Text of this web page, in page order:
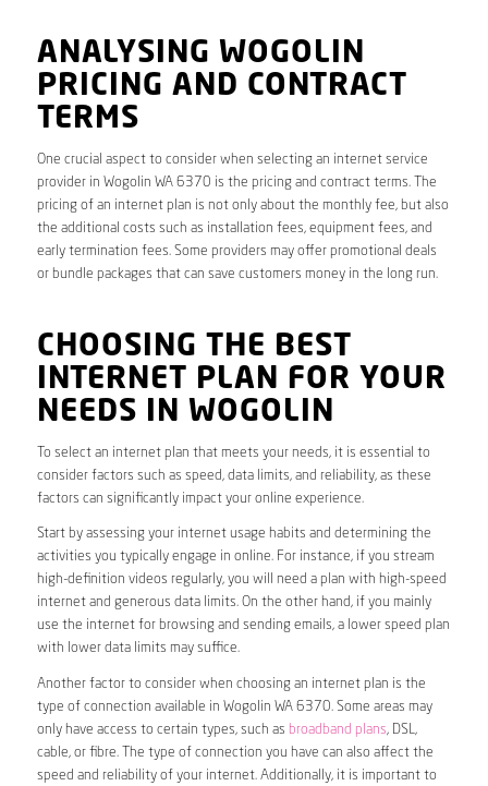
ANALYSING WOGOLIN
PRICING AND CONTRACT
TERMS
One crucial aspect to consider when selecting an internet service
provider in Wogolin WA 6370 is the pricing and contract terms. The
pricing of an internet plan is not only about the monthly fee, but also
the additional costs such as installation fees, equipment fees, and
early termination fees. Some providers may offer promotional deals
or bundle packages that can save customers money in the long run.
CHOOSING THE BEST
INTERNET PLAN FOR YOUR
NEEDS IN WOGOLIN
To select an internet plan that meets your needs, it is essential to
consider factors such as speed, data limits, and reliability, as these
factors can significantly impact your online experience.
Start by assessing your internet usage habits and determining the
activities you typically engage in online. For instance, if you stream
high-definition videos regularly, you will need a plan with high-speed
internet and generous data limits. On the other hand, if you mainly
use the internet for browsing and sending emails, a lower speed plan
with lower data limits may suffice.
Another factor to consider when choosing an internet plan is the
type of connection available in Wogolin WA 6370. Some areas may
only have access to certain types, such as broadband plans, DSL,
cable, or fibre. The type of connection you have can also affect the
speed and reliability of your internet. Additionally, it is important to